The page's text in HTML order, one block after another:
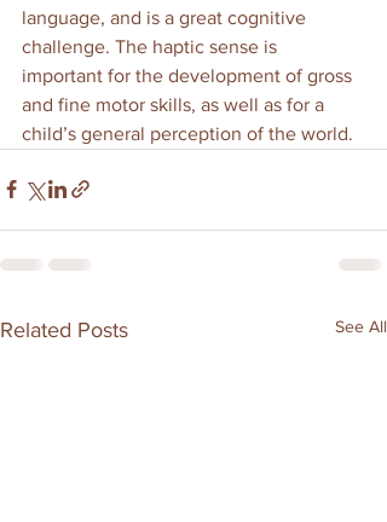
language, and is a great cognitive
challenge. The haptic sense is
important for the development of gross
and fine motor skills, as well as for a
child’s general perception of the world.
Related Posts See All